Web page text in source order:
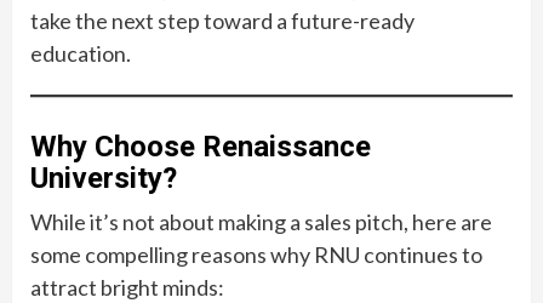
take the next step toward a future-ready
education.
Why Choose Renaissance
University?
While it’s not about making a sales pitch, here are
some compelling reasons why RNU continues to
attract bright minds: